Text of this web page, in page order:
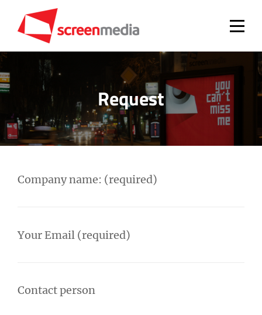
Request
Company name: (required)
Your Email (required)
Contact person